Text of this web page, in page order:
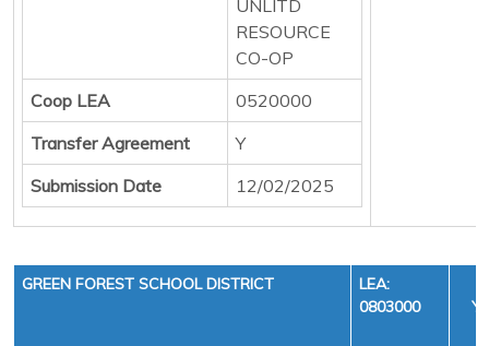
UNLITD
RESOURCE
CO-OP
Coop LEA
0520000
Transfer Agreement
Y
Submission Date
12/02/2025
GREEN FOREST SCHOOL DISTRICT
LEA:
0803000